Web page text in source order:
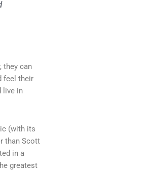
they can
feel their
live in
(with its
than Scott
in a
greatest